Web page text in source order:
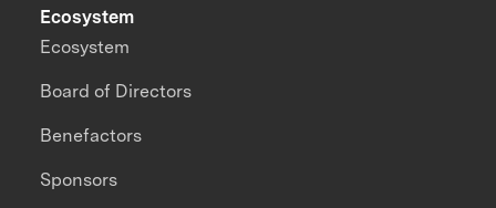
Ecosystem
Ecosystem
Board of Directors
Benefactors
Sponsors